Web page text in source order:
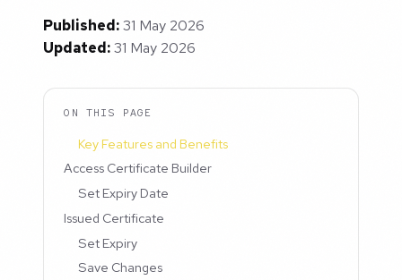
Published:31 May 2026
Updated:31 May 2026
ON THIS PAGE
Key Features and Benefits
Access Certificate Builder
Set Expiry Date
Issued Certificate
Set Expiry
Save Changes